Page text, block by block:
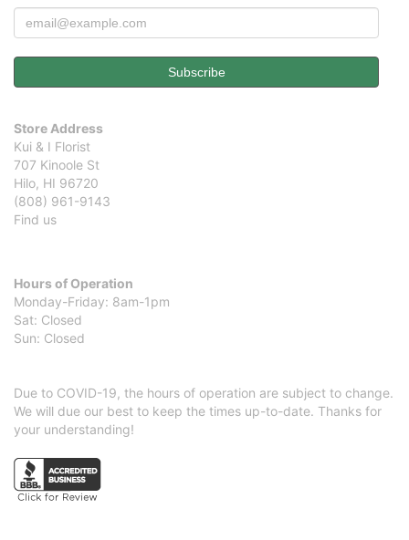
Store Address
Kui & I Florist
707 Kinoole St
Hilo, HI 96720
(808) 961-9143
Find us
Hours of Operation
Monday-Friday: 8am-1pm
Sat: Closed
Sun: Closed
Due to COVID-19, the hours of operation are subject to change.
We will due our best to keep the times up-to-date. Thanks for
your understanding!